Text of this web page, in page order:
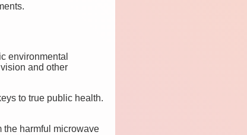
environmental
and other
to true public health.
the harmful microwave